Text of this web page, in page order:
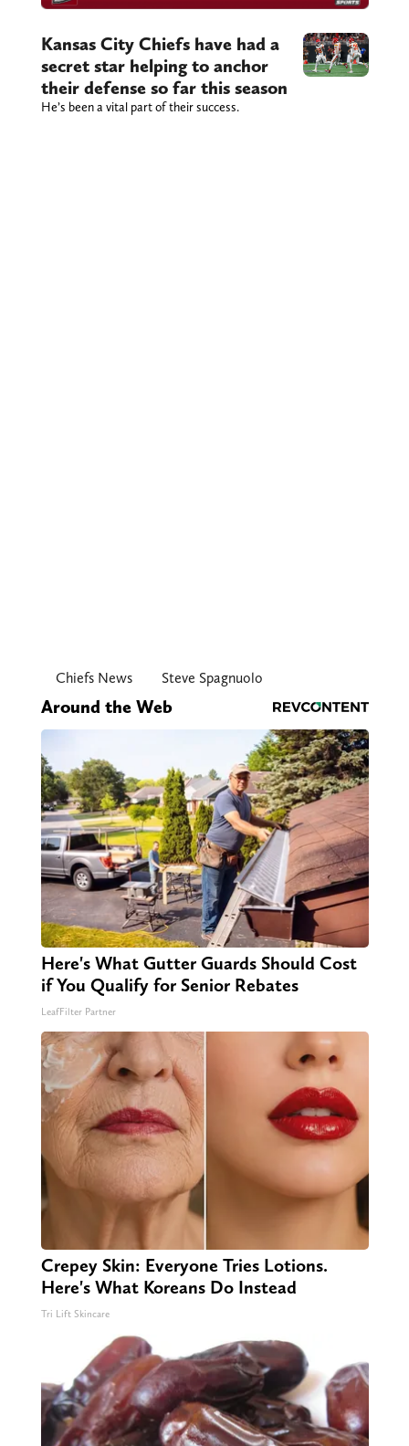
Kansas City Chiefs have had a
secret star helping to anchor
their defense so far this season
He’s been a vital part of their success.
Chiefs News Steve Spagnuolo
Around the Web
Here's What Gutter Guards Should Cost
if You Qualify for Senior Rebates
LeafFilter Partner
Crepey Skin: Everyone Tries Lotions.
Here's What Koreans Do Instead
Tri Lift Skincare